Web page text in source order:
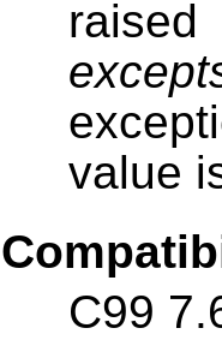
value
C99